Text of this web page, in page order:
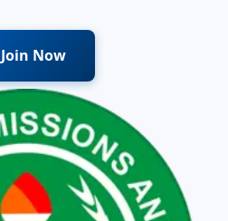
Join Now